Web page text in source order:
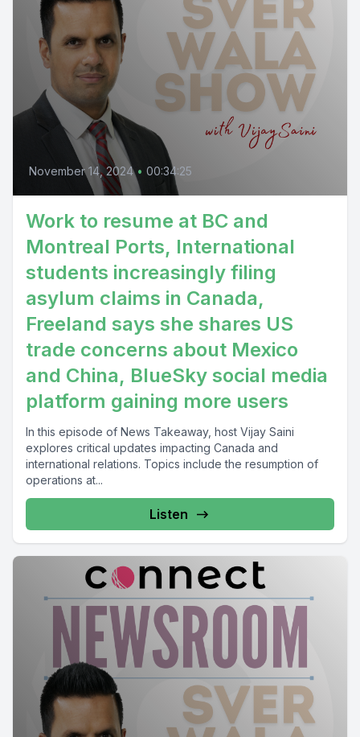
November 14, 2024 • 00:34:25
Work to resume at BC and
Montreal Ports, International
students increasingly filing
asylum claims in Canada,
Freeland says she shares US
trade concerns about Mexico
and China, BlueSky social media
platform gaining more users
In this episode of News Takeaway, host Vijay Saini
explores critical updates impacting Canada and
international relations. Topics include the resumption of
operations at...
Listen